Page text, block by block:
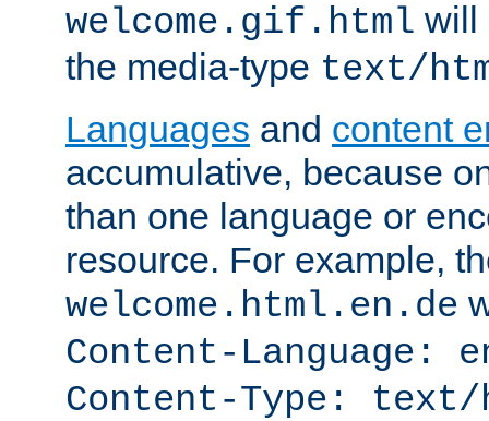
welcome.gif.html will
the media-type text/
Languages and content
accumulative, because
than one language or
resource. For example,
welcome.html.en.de
Content-Language:
Content-Type: text/